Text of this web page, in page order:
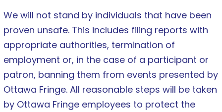
We will not stand by individuals that have been
proven unsafe. This includes filing reports with
appropriate authorities, termination of
employment or, in the case of a participant or
patron, banning them from events presented by
Ottawa Fringe. All reasonable steps will be taken
by Ottawa Fringe employees to protect the